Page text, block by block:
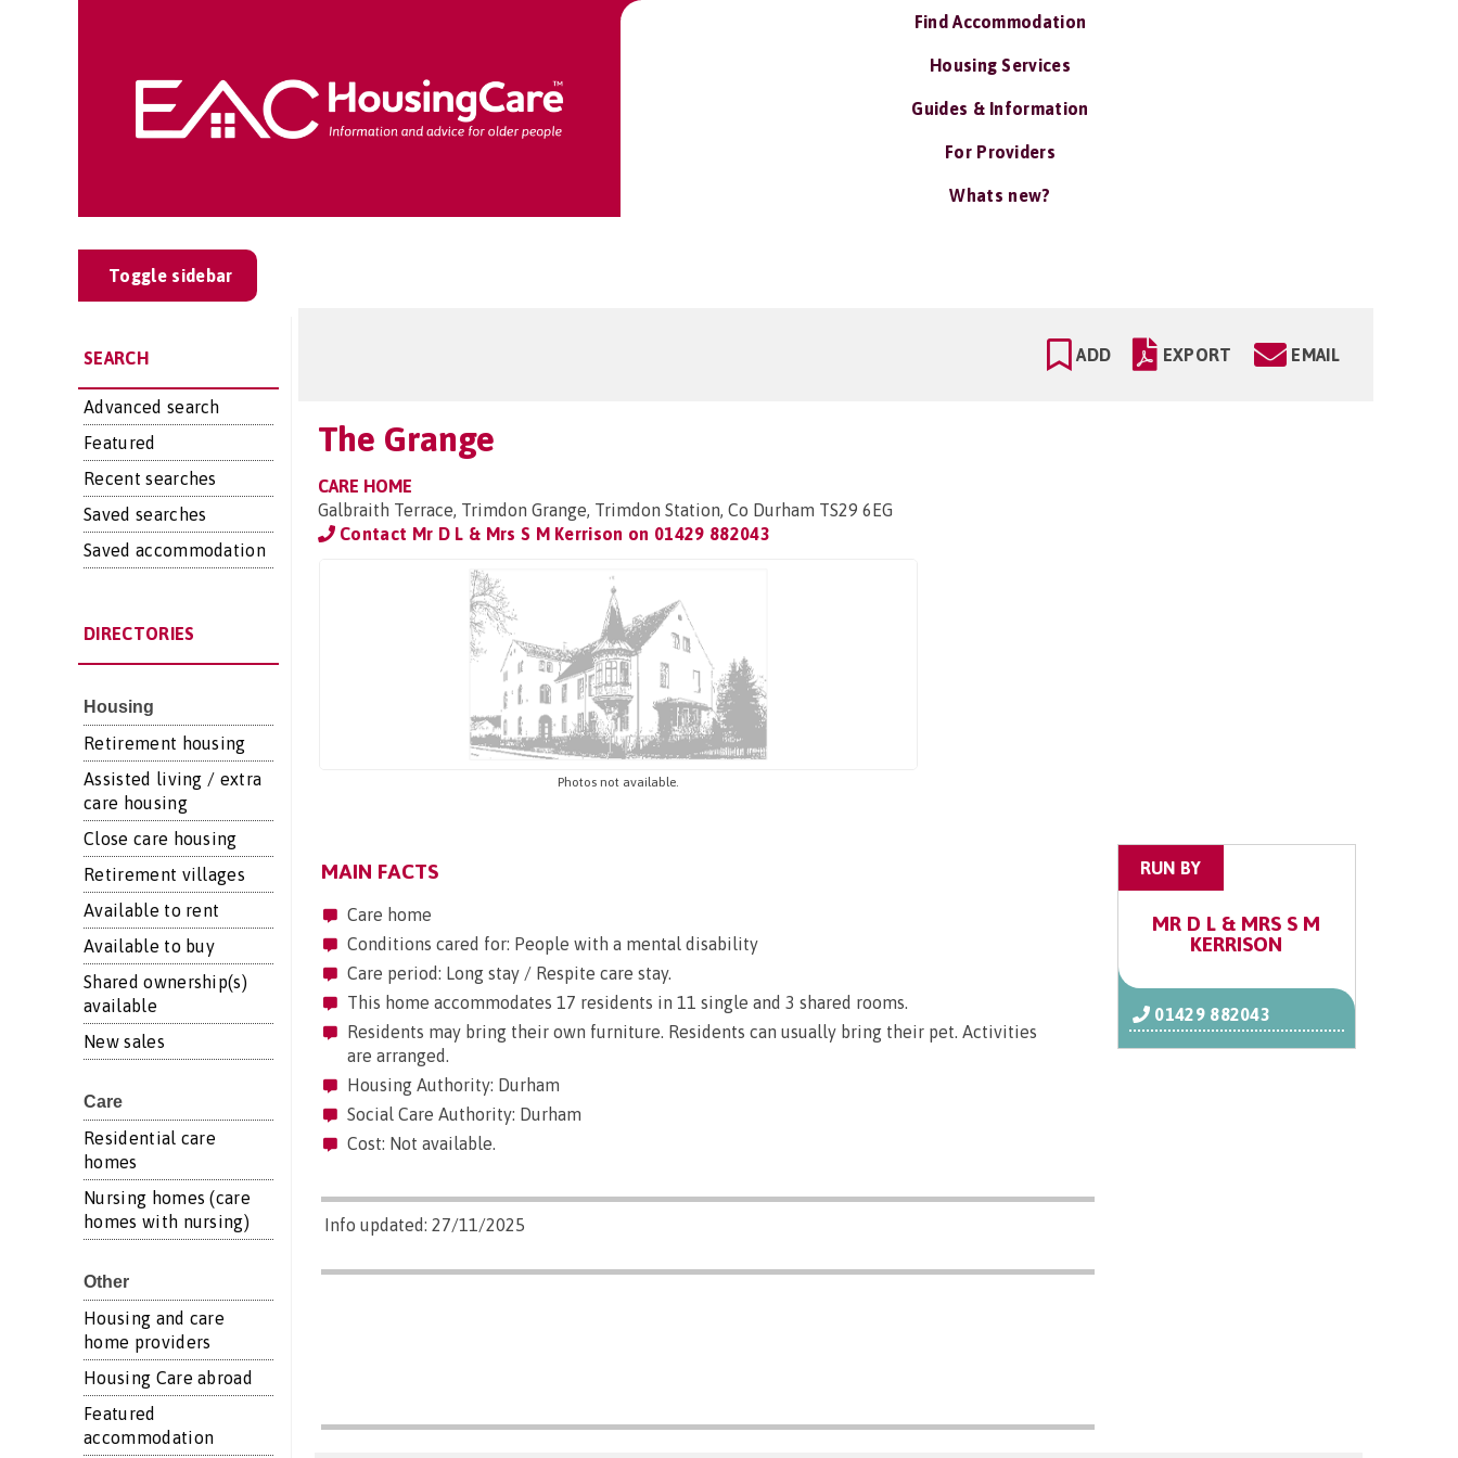
Find Accommodation
Housing Services
Guides & Information
For Providers
Whats new?
Toggle sidebar
SEARCH
Advanced search
Featured
Recent searches
Saved searches
Saved accommodation
DIRECTORIES
Housing
Retirement housing
Assisted living / extra
care housing
Close care housing
Retirement villages
Available to rent
Available to buy
Shared ownership(s)
available
New sales
Care
Residential care
homes
Nursing homes (care
homes with nursing)
Other
Housing and care
home providers
Housing Care abroad
Featured
accommodation
ADD EXPORT EMAIL
The Grange
CARE HOME
Galbraith Terrace, Trimdon Grange, Trimdon Station, Co Durham TS29 6EG
Contact Mr D L & Mrs S M Kerrison on 01429 882043
Photos not available.
MAIN FACTS
Care home
Conditions cared for: People with a mental disability
Care period: Long stay / Respite care stay.
This home accommodates 17 residents in 11 single and 3 shared rooms.
Residents may bring their own furniture. Residents can usually bring their pet. Activities
are arranged.
Housing Authority: Durham
Social Care Authority: Durham
Cost: Not available.
Info updated: 27/11/2025
RUN BY
MR D L & MRS S M
KERRISON
01429 882043